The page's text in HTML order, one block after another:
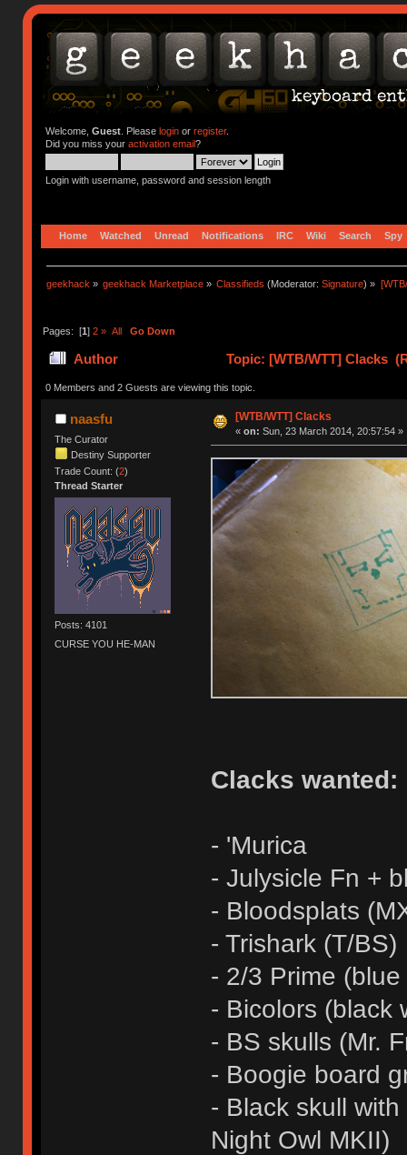
Welcome, Guest. Please loginor register.
Did you miss your activation email?
Login with username, password and session length
Home Watched Unread Notifications IRC Wiki Search Spy
geekhack » geekhack Marketplace » Classifieds (Moderator:Signature) »
Pages: [1] 2 » All Go Down
Author Topic: [WTB/WTT] Clacks
0 Members and 2 Guests are viewing this topic.
naasfu
The Curator
Destiny Supporter
Trade Count: (2)
Thread Starter
Posts: 4101
CURSE YOU HE-MAN
[WTB/WTT] Clacks
« on: Sun, 23 March 2014, 20:57:54 »
Clacks wanted:
- 'Murica
- Julysicle Fn +
- Bloodsplats
- Trishark (T/BS)
- 2/3 Prime
- Bicolors (black
- BS skulls (Mr.
- Boogie board
- Black skull
Night Owl MKII)